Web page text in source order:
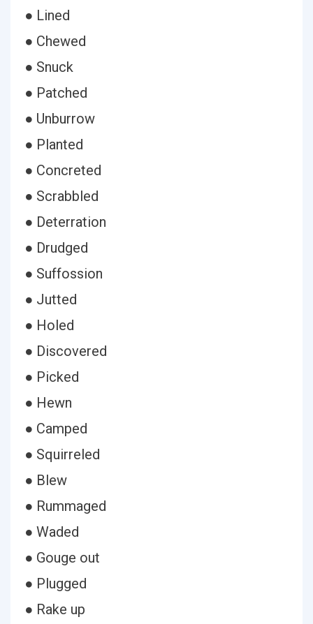
● Lined
● Chewed
● Snuck
● Patched
● Unburrow
● Planted
● Concreted
● Scrabbled
● Deterration
● Drudged
● Suffossion
● Jutted
● Holed
● Discovered
● Picked
● Hewn
● Camped
● Squirreled
● Blew
● Rummaged
● Waded
● Gouge out
● Plugged
● Rake up